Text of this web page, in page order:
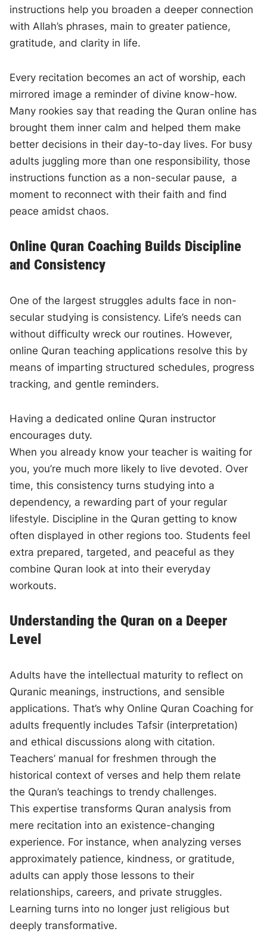
instructions help you broaden a deeper connection
with Allah’s phrases, main to greater patience,
gratitude, and clarity in life.
Every recitation becomes an act of worship, each
mirrored image a reminder of divine know-how.
Many rookies say that reading the Quran online has
brought them inner calm and helped them make
better decisions in their day-to-day lives. For busy
adults juggling more than one responsibility, those
instructions function as a non-secular pause, a
moment to reconnect with their faith and find
peace amidst chaos.
Online Quran Coaching Builds Discipline
and Consistency
One of the largest struggles adults face in non-
secular studying is consistency. Life’s needs can
without difficulty wreck our routines. However,
online Quran teaching applications resolve this by
means of imparting structured schedules, progress
tracking, and gentle reminders.
Having a dedicated online Quran instructor
encourages duty.
When you already know your teacher is waiting for
you, you’re much more likely to live devoted. Over
time, this consistency turns studying into a
dependency, a rewarding part of your regular
lifestyle. Discipline in the Quran getting to know
often displayed in other regions too. Students feel
extra prepared, targeted, and peaceful as they
combine Quran look at into their everyday
workouts.
Understanding the Quran on a Deeper
Level
Adults have the intellectual maturity to reflect on
Quranic meanings, instructions, and sensible
applications. That’s why Online Quran Coaching for
adults frequently includes Tafsir (interpretation)
and ethical discussions along with citation.
Teachers’ manual for freshmen through the
historical context of verses and help them relate
the Quran’s teachings to trendy challenges.
This expertise transforms Quran analysis from
mere recitation into an existence-changing
experience. For instance, when analyzing verses
approximately patience, kindness, or gratitude,
adults can apply those lessons to their
relationships, careers, and private struggles.
Learning turns into no longer just religious but
deeply transformative.